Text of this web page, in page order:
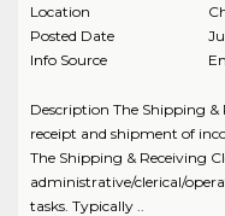
Location
Posted Date
Info Source
Description The Shipping &
receipt and shipment of
The Shipping & Receiving
administrative/clerical/
tasks. Typically ..